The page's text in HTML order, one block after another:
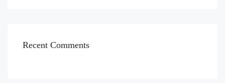
Recent Comments